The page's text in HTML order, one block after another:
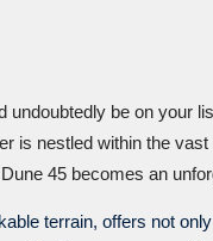
undoubtedly be on your
is nestled within the
45 becomes an
terrain, offers not